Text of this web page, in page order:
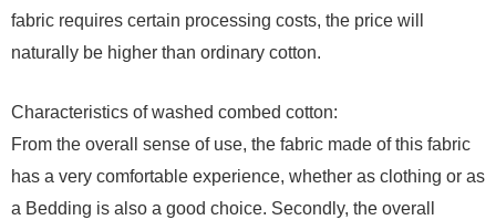
fabric requires certain processing costs, the price will
naturally be higher than ordinary cotton.
Characteristics of washed combed cotton:
From the overall sense of use, the fabric made of this fabric
has a very comfortable experience, whether as clothing or as
a Bedding is also a good choice. Secondly, the overall